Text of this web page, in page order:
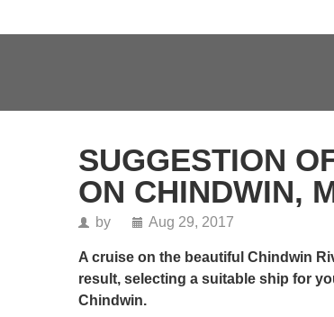
SUGGESTION
ON CHINDWIN,
by Aug 29, 2017
A cruise on the beautiful Chindwin
result, selecting a suitable ship for
Chindwin.